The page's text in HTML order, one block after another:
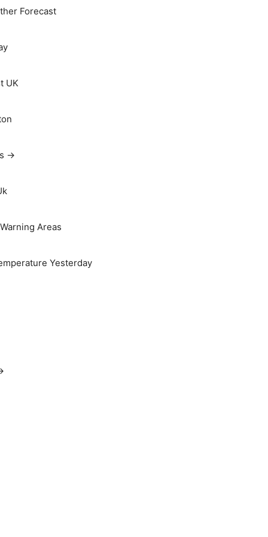
Forecast
UK
→
Areas
Yesterday